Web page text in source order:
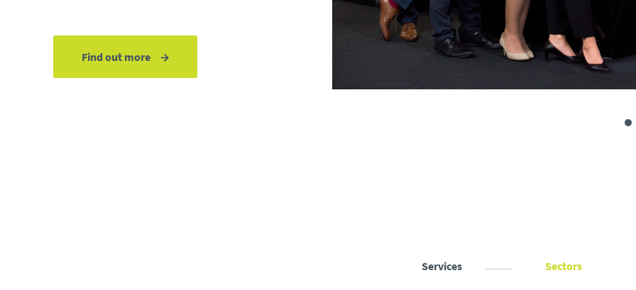
Find out more
Services Sectors